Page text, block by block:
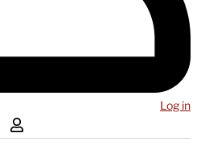
Log in